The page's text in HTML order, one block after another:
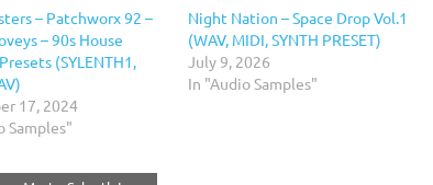
– Patchworx 92 –
– 90s House
(SYLENTH1,
17, 2024
Samples"
Night Nation – Space Drop Vol.1
(WAV, MIDI, SYNTH PRESET)
July 9, 2026
In "Audio Samples"